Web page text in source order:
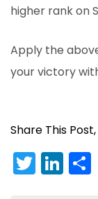
higher rank on
Apply the
your victory
Share This
Twitter